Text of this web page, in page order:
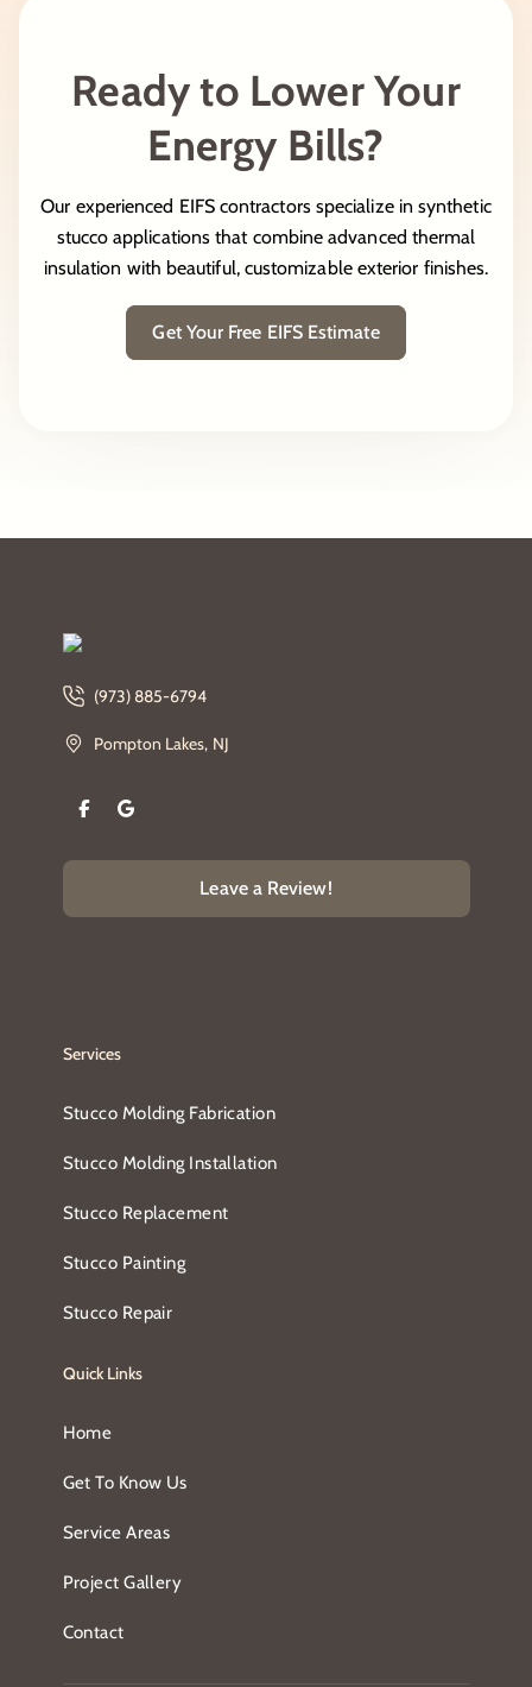
Ready to Lower Your
Energy Bills?
Our experienced EIFS contractors specialize in synthetic
stucco applications that combine advanced thermal
insulation with beautiful, customizable exterior finishes.
Get Your Free EIFS Estimate
(973) 885-6794
Pompton Lakes, NJ
Leave a Review!
Services
Stucco Molding Fabrication
Stucco Molding Installation
Stucco Replacement
Stucco Painting
Stucco Repair
Quick Links
Home
Get To Know Us
Service Areas
Project Gallery
Contact